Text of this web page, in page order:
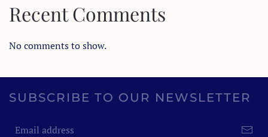
Recent Comments
No comments to show.
SUBSCRIBE TO OUR NEWSLETTER